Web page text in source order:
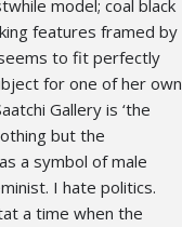
model; coal black
features framed by
to fit perfectly
for one of her own
Gallery is ‘the
but the
a symbol of male
I hate politics.
a time when the